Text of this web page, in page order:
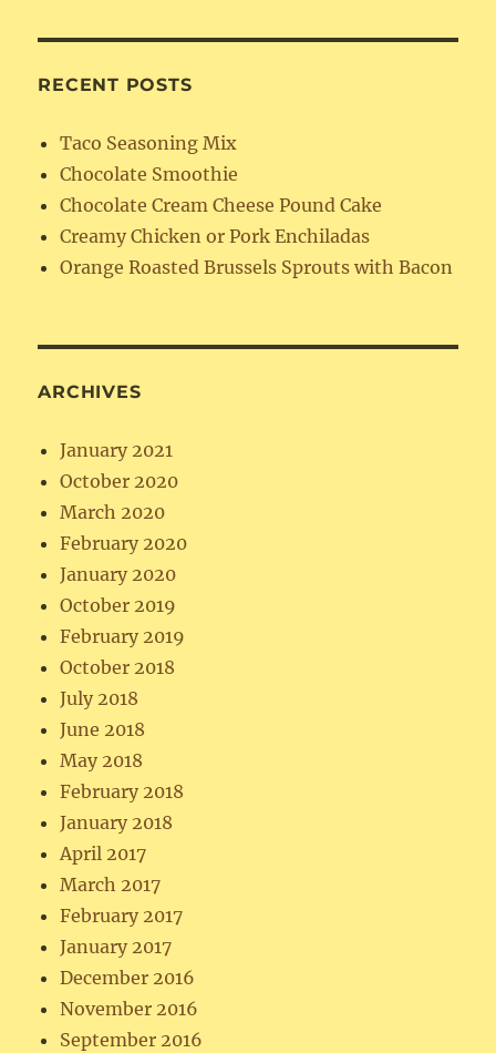
RECENT POSTS
Taco Seasoning Mix
Chocolate Smoothie
Chocolate Cream Cheese Pound Cake
Creamy Chicken or Pork Enchiladas
Orange Roasted Brussels Sprouts with Bacon
ARCHIVES
January 2021
October 2020
March 2020
February 2020
January 2020
October 2019
February 2019
October 2018
July 2018
June 2018
May 2018
February 2018
January 2018
April 2017
March 2017
February 2017
January 2017
December 2016
November 2016
September 2016